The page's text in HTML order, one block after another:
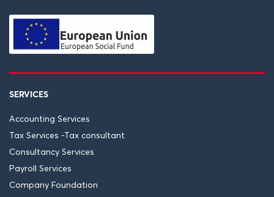
SERVICES
Accounting Services
Tax Services -Tax consultant
Consultancy Services
Payroll Services
Company Foundation